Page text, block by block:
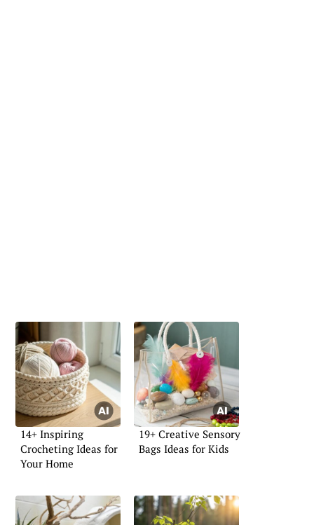
14+ Inspiring
Crocheting Ideas for
Your Home
19+ Creative Sensory
Bags Ideas for Kids